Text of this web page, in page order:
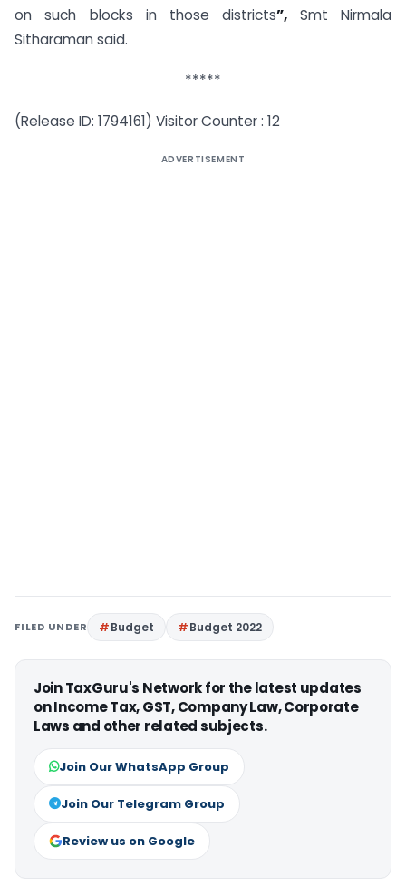
on such blocks in those districts”, Smt Nirmala
Sitharaman said.
*****
(Release ID: 1794161) Visitor Counter : 12
ADVERTISEMENT
FILED UNDER Budget Budget 2022
Join TaxGuru's Network for the latest updates
on Income Tax, GST, Company Law, Corporate
Laws and other related subjects.
Join Our WhatsApp Group
Join Our Telegram Group
Review us on Google